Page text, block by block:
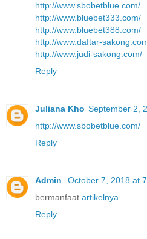
http://www.sbobetblue.com/
http://www.bluebet333.com/
http://www.bluebet388.com/
http://www.daftar-
http://www.judi-sakong.com/
Reply
Juliana Kho September 2,
http://www.sbobetblue.com/
Reply
Admin
October 7, 2018 at
bermanfaat artikelnya
Reply